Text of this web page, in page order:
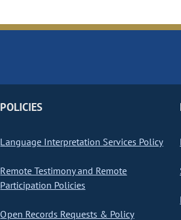
POLICIES
Language Interpretation Services Policy
Remote Testimony and Remote
Participation Policies
Open Records Requests & Policy